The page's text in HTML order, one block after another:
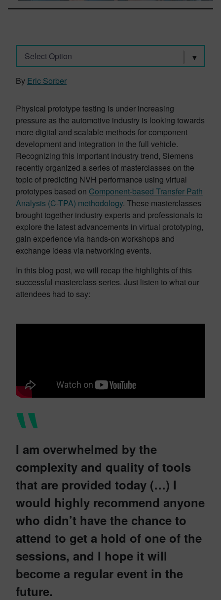
Select Option
By Eric Sorber
Physical prototype testing is under increasing
pressure as the automotive industry is looking towards
more digital and scalable methods for component
development and integration in the full vehicle.
Recognizing this important industry trend, Siemens
recently organized a series of masterclasses on the
topic of predicting NVH performance using virtual
prototypes based on Component-based Transfer Path
Analysis (C-TPA) methodology. These masterclasses
brought together industry experts and professionals to
explore the latest advancements in virtual prototyping,
gain experience via hands-on workshops and
exchange ideas via networking events.
In this blog post, we will recap the highlights of this
successful masterclass series. Just listen to what our
attendees had to say:
I am overwhelmed by the
complexity and quality of tools
that are provided today (…) I
would highly recommend anyone
who didn’t have the chance to
attend to get a hold of one of the
sessions, and I hope it will
become a regular event in the
future.